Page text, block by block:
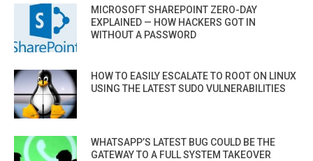
MICROSOFT SHAREPOINT ZERO-DAY
EXPLAINED — HOW HACKERS GOT IN
WITHOUT A PASSWORD
HOW TO EASILY ESCALATE TO ROOT ON LINUX
USING THE LATEST SUDO VULNERABILITIES
WHATSAPP’S LATEST BUG COULD BE THE
GATEWAY TO A FULL SYSTEM TAKEOVER